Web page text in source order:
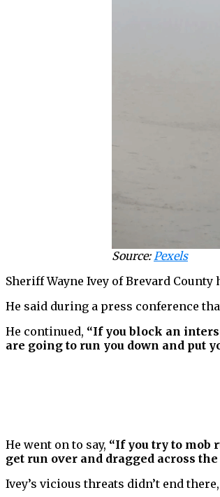
Source:Pexels
Sheriff Wayne Ivey of Brevard
He said during a press conference
He continued, “If you block an
are going to run you down and put
He went on to say, “If you try to mob
get run over and dragged across the
Ivey’s vicious threats didn’t end